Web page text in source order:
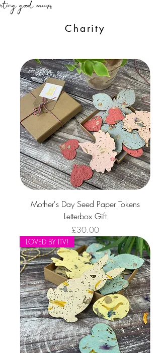
Charity
Mother's Day Seed Paper Tokens
Letterbox Gift
Price
£30.00
LOVED BY ITV!